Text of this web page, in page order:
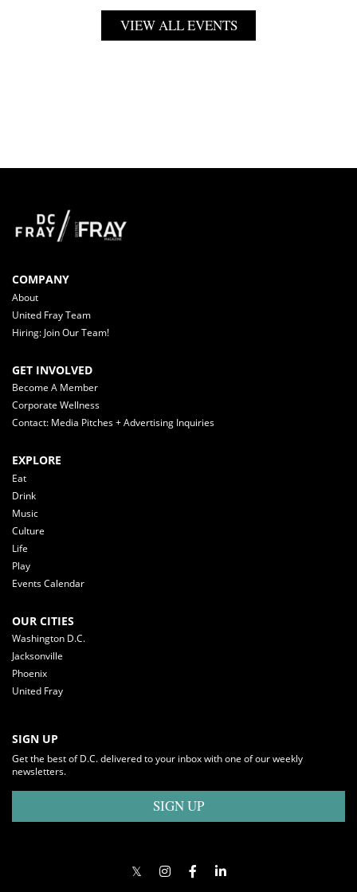
VIEW ALL EVENTS
COMPANY
About
United Fray Team
Hiring: Join Our Team!
GET INVOLVED
Become A Member
Corporate Wellness
Contact: Media Pitches + Advertising Inquiries
EXPLORE
Eat
Drink
Music
Culture
Life
Play
Events Calendar
OUR CITIES
Washington D.C.
Jacksonville
Phoenix
United Fray
SIGN UP
Get the best of D.C. delivered to your inbox with one of our weekly
newsletters.
SIGN UP